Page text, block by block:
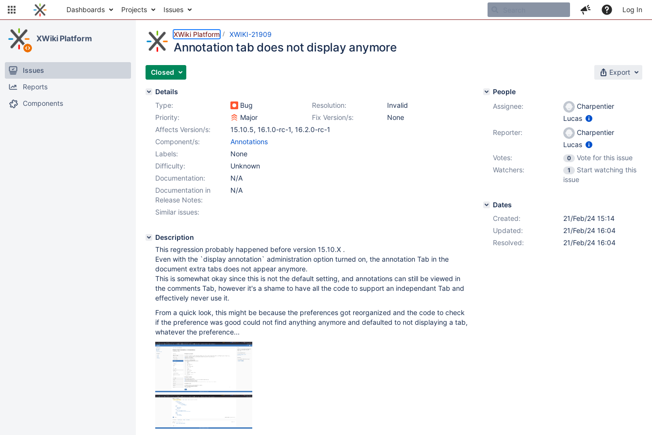
Dashboards Projects Issues Log In
XWiki Platform
Issues
Reports
Components
XWiki Platform XWIKI-21909
Annotation tab does not display anymore
Closed Export
Details
Type:
Bug Resolution:
Invalid
Priority:
Major Fix Version/s:
None
Affects Version/s:
15.10.5, 16.1.0-rc-1, 16.2.0-rc-1
Component/s:
Annotations
Labels:
None
Difficulty:
Unknown
Documentation:
N/A
Documentation in
Release Notes:
N/A
Similar issues:
Description
This regression probably happened before version 15.10.X .
Even with the `display annotation` administration option turned on, the annotation Tab in the
document extra tabs does not appear anymore.
This is somewhat okay since this is not the default setting, and annotations can still be viewed in
the comments Tab, however it's a shame to have all the code to support an independant Tab and
effectively never use it.
From a quick look, this might be because the preferences got reorganized and the code to check
if the preference was good could not find anything anymore and defaulted to not displaying a tab,
whatever the preference...
People
Assignee:
Charpentier
Lucas
Reporter:
Charpentier
Lucas
Votes:
0
Vote for this issue
Watchers:
1
Start watching this
issue
Dates
Created:
21/Feb/24 15:14
Updated:
21/Feb/24 16:04
Resolved:
21/Feb/24 16:04